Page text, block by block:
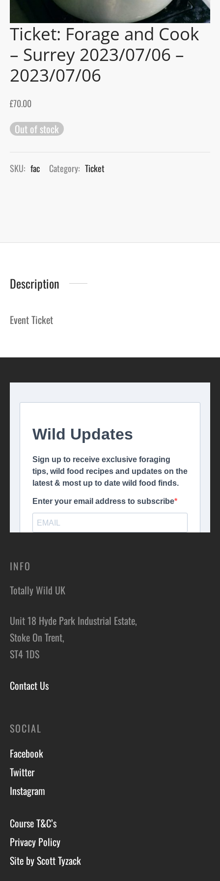
Ticket: Forage and Cook
– Surrey 2023/07/06 –
2023/07/06
£70.00
Out of stock
SKU: fac Category: Ticket
Description
Event Ticket
INFO
Totally Wild UK
Unit 18 Hyde Park Industrial Estate,
Stoke On Trent,
ST4 1DS
Contact Us
SOCIAL
Facebook
Twitter
Instagram
Course T&C’s
Privacy Policy
Site by Scott Tyzack
Blog